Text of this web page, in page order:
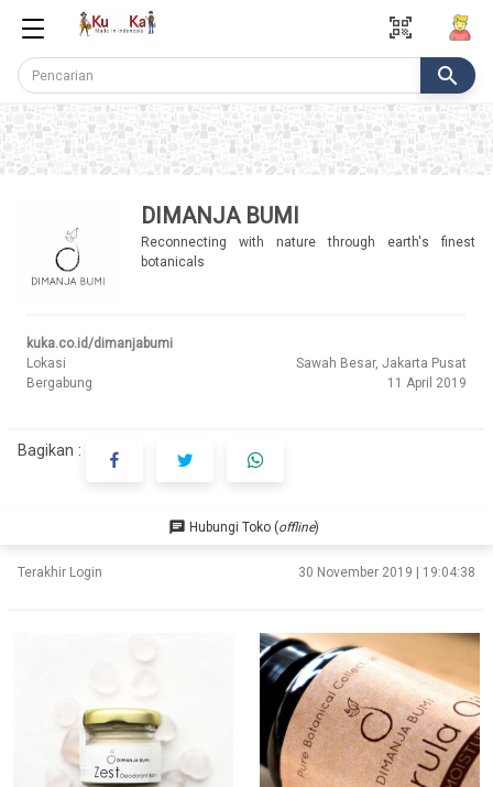
qr_code_scanner
search
DIMANJA BUMI
Reconnecting with nature through earth's finest
botanicals
kuka.co.id/dimanjabumi
Lokasi
Sawah Besar, Jakarta Pusat
Bergabung
11 April 2019
Bagikan :
chat Hubungi Toko (offline)
Terakhir Login 30 November 2019 | 19:04:38